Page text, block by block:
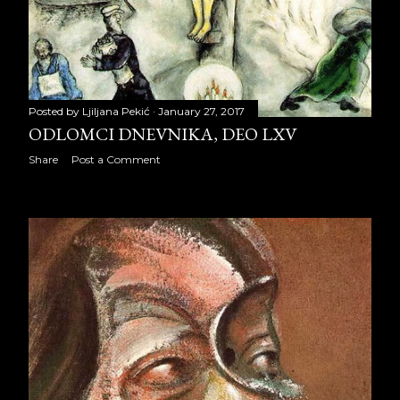
May 2010
32
June 2010
18
July 2010
31
August 2010
October 2010
29
November 2010
27
December 2010
28
2011
315
January 2011
27
Posted by Ljiljana Pekić January 27, 2017
ODLOMCI DNEVNIKA, DEO LXV
Share Post a Comment